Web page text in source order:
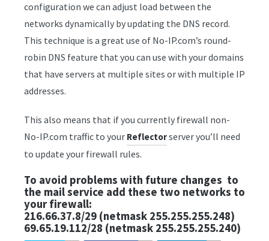
configuration we can adjust load between the
networks dynamically by updating the DNS record.
This technique is a great use of No-IP.com’s round-
robin DNS feature that you can use with your domains
that have servers at multiple sites or with multiple IP
addresses.
This also means that if you currently firewall non-
No-IP.com traffic to your Reflectorserver you’ll need
to update your firewall rules.
To avoid problems with future changes to
the mail service add these two networks to
your firewall:
216.66.37.8/29 (netmask 255.255.255.248)
69.65.19.112/28 (netmask 255.255.255.240)